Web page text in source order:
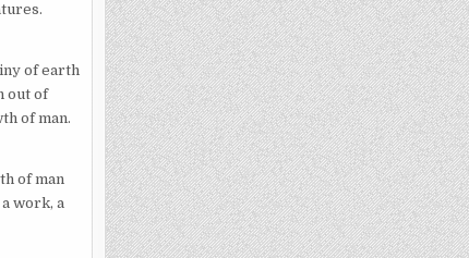
of earth
out of
of man.
of man
work, a